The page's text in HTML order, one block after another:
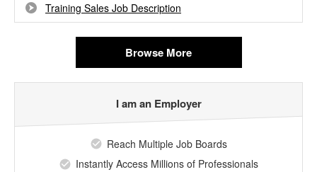
Training Sales Job Description
Browse More
I am an Employer
Reach Multiple Job Boards
Instantly Access Millions of Professionals